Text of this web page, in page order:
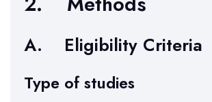
A. Eligibility Criteria
Type of studies